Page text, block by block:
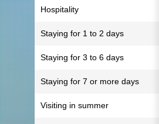
Hospitality
Staying for 1 to 2 days
Staying for 3 to 6 days
Staying for 7 or more days
Visiting in summer